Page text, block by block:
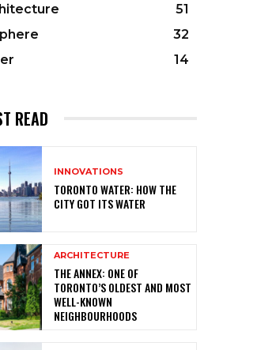
51
32
14
READ
INNOVATIONS
TORONTO WATER: HOW THE
CITY GOT ITS WATER
ARCHITECTURE
THE ANNEX: ONE OF
TORONTO’S OLDEST AND MOST
WELL-KNOWN
NEIGHBOURHOODS